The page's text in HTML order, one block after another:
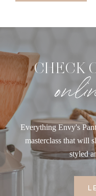
CHECK
Everything Envy's
masterclass that will
styled